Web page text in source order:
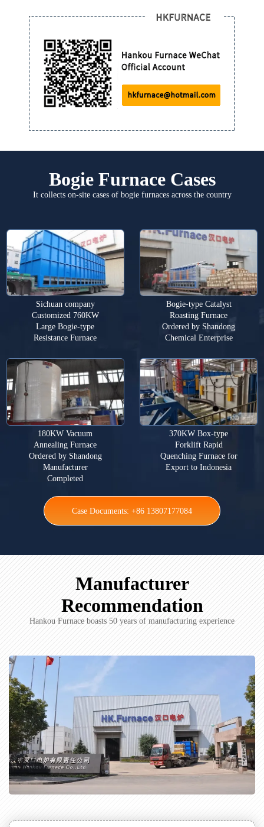
Bogie Furnace Cases
It collects on-site cases of bogie furnaces across the country
Sichuan company
Customized 760KW
Large Bogie-type
Resistance Furnace
Bogie-type Catalyst
Roasting Furnace
Ordered by Shandong
Chemical Enterprise
180KW Vacuum
Annealing Furnace
Ordered by Shandong
Manufacturer
Completed
370KW Box-type
Forklift Rapid
Quenching Furnace for
Export to Indonesia
Case Documents: +86 13807177084
Manufacturer
Recommendation
Hankou Furnace boasts 50 years of manufacturing experience